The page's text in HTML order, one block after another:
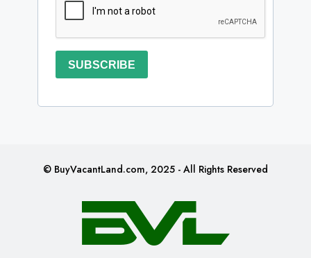
SUBSCRIBE
© BuyVacantLand.com, 2025 - All Rights Reserved